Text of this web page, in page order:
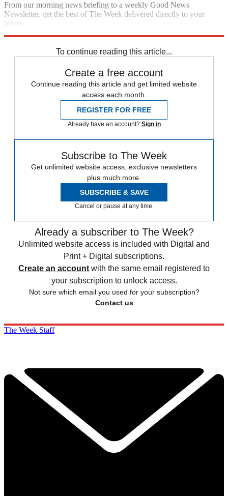
From our morning news briefing to a weekly Good News
Newsletter, get the best of The Week delivered directly to your
inbox.
To continue reading this article...
Create a free account
Continue reading this article and get limited website
access each month.
REGISTER FOR FREE
Already have an account? Sign in
Subscribe to The Week
Get unlimited website access, exclusive newsletters
plus much more.
SUBSCRIBE & SAVE
Cancel or pause at any time.
Already a subscriber to The Week?
Unlimited website access is included with Digital and
Print + Digital subscriptions.
Create an account with the same email registered to
your subscription to unlock access.
Not sure which email you used for your subscription?
Contact us
The Week Staff